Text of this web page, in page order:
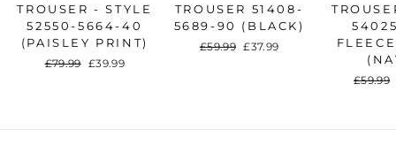
TROUSER - STYLE
52550-5664-40
(PAISLEY PRINT)
Regular
£79.99 Sale
£39.99
TROUSER 51408-
5689-90 (BLACK)
Regular
£59.99 Sale
£37.99
£59.99